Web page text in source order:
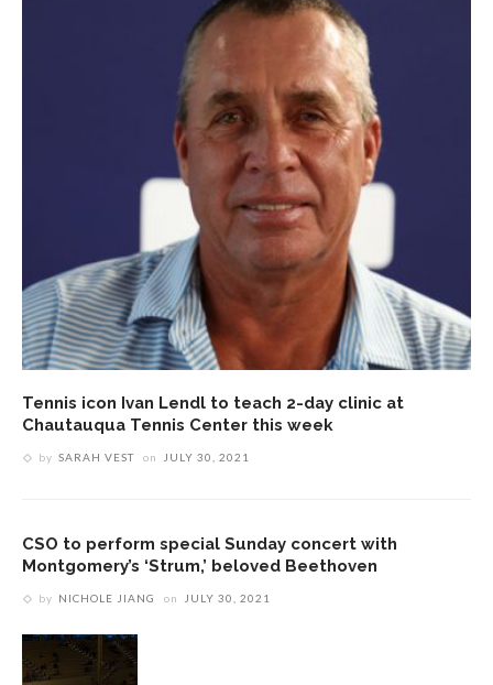
Tennis icon Ivan Lendl to teach 2-day clinic at
Chautauqua Tennis Center this week
by SARAH VEST on JULY 30, 2021
CSO to perform special Sunday concert with
Montgomery’s ‘Strum,’ beloved Beethoven
by NICHOLE JIANG on JULY 30, 2021